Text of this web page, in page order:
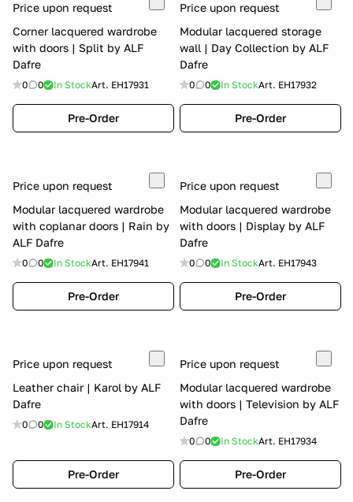
Price upon request
Corner lacquered wardrobe
with doors | Split by ALF
Dafre
0 0 In StockArt. EH17931
Pre-Order
Price upon request
Modular lacquered storage
wall | Day Collection by ALF
Dafre
0 0 In StockArt. EH17932
Pre-Order
Price upon request
Modular lacquered wardrobe
with coplanar doors | Rain by
ALF Dafre
0 0 In StockArt. EH17941
Pre-Order
Price upon request
Modular lacquered wardrobe
with doors | Display by ALF
Dafre
0 0 In StockArt. EH17943
Pre-Order
Price upon request
Leather chair | Karol by ALF
Dafre
0 0 In StockArt. EH17914
Pre-Order
Price upon request
Modular lacquered wardrobe
with doors | Television by ALF
Dafre
0 0 In StockArt. EH17934
Pre-Order